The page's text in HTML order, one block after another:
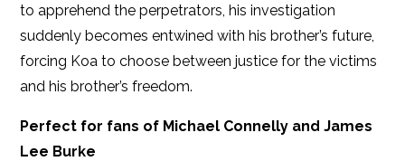
to apprehend the perpetrators, his investigation
suddenly becomes entwined with his brother’s future,
forcing Koa to choose between justice for the victims
and his brother’s freedom.
Perfect for fans of Michael Connelly and James
Lee Burke